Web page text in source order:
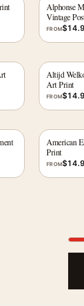
Alphonse
Vintage
FROM$
Altijd
Art Print
FROM$
American
Print
FROM$